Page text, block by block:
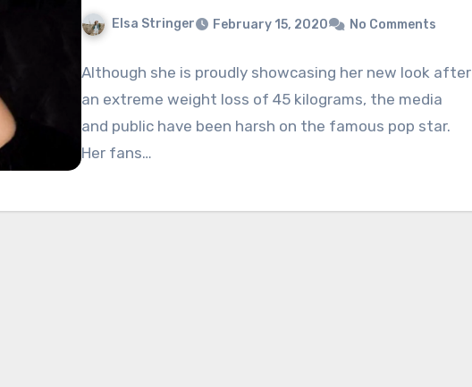
Elsa Stringer February 15, 2020 No Comments
Although she is proudly showcasing her new look after
an extreme weight loss of 45 kilograms, the media
and public have been harsh on the famous pop star.
Her fans…